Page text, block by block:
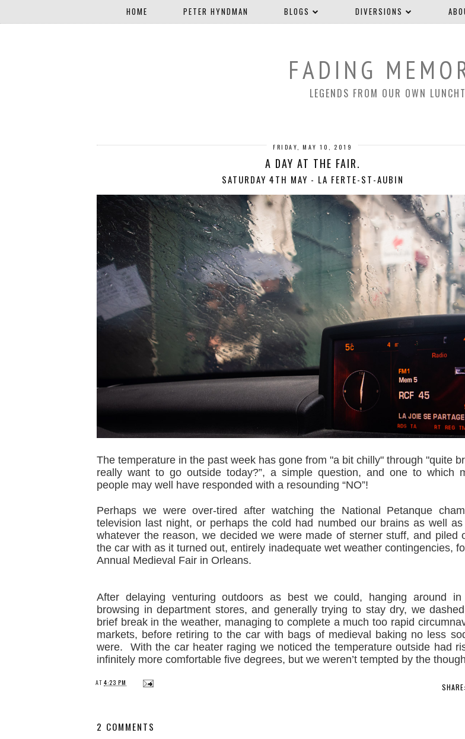
HOME PETER HYNDMAN BLOGS DIVERSIONS
FADING
LEGENDS FROM OUR OWN
FRIDAY, MAY 10, 2019
A DAY AT THE FAIR.
SATURDAY 4TH MAY - LA FERTE-ST-AUBIN
The temperature in the past week has gone from "a bit chilly" through "quite
really want to go outside today?”, a simple question, and one to which
people may well have responded with a resounding “NO”!
Perhaps we were over-tired after watching the National Petanque
television last night, or perhaps the cold had numbed our brains as well
whatever the reason, we decided we were made of sterner stuff, and piled
the car with as it turned out, entirely inadequate wet weather contingencies,
Annual Medieval Fair in Orleans.
After delaying venturing outdoors as best we could, hanging around in
browsing in department stores, and generally trying to stay dry, we
brief break in the weather, managing to complete a much too rapid
markets, before retiring to the car with bags of medieval baking no less
were. With the car heater raging we noticed the temperature outside had
infinitely more comfortable five degrees, but we weren’t tempted by the
SHARE:
AT 4:23 PM
2 COMMENTS